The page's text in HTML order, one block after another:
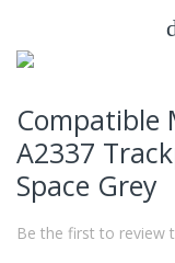
Compatible
A2337
Space Grey
Be the first to review